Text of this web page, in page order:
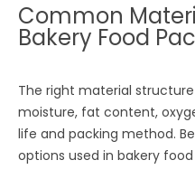
Common
Bakery Food
The right material
moisture, fat content,
life and packing method.
options used in bakery